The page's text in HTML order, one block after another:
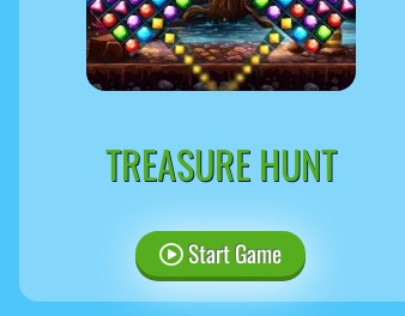
TREASURE HUNT
Start Game